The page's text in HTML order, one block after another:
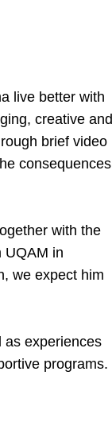
live better with
creative and
brief video
consequences
with the
UQAM in
we expect him
as experiences
programs.